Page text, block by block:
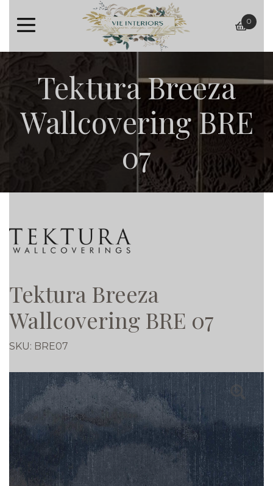
basket
0
Tektura Breeza
Wallcovering BRE
07
Tektura Breeza
Wallcovering BRE 07
SKU: BRE07